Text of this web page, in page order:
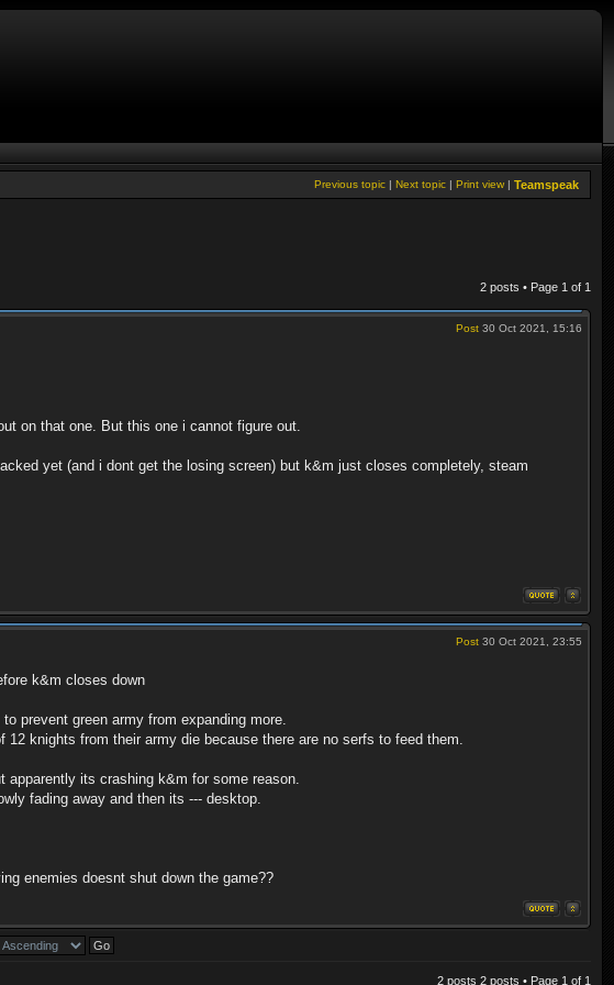
Teamspeak
Print view |
Next topic |
Previous topic |
2 posts • Page 1 of 1
Post 30 Oct 2021, 15:16
on that one. But this one i cannot figure out.
yet (and i dont get the losing screen) but k&m just closes completely, steam
Post 30 Oct 2021, 23:55
k&m closes down
prevent green army from expanding more.
knights from their army die because there are no serfs to feed them.
its crashing k&m for some reason.
fading away and then its --- desktop.
enemies doesnt shut down the game??
2 posts 2 posts • Page 1 of 1